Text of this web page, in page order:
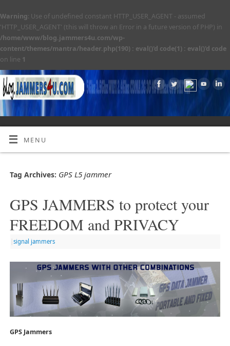
Warning: Use of undefined constant HTTP_USER_AGENT - assumed
'HTTP_USER_AGENT' (this will throw an Error in a future version of PHP) in
/home/www/blog.jammers4u.com/wp-
content/themes/mantra/header.php(190) : eval()'d code(1) : eval()'d code
on line 1
MENU
Tag Archives: GPS L5 jammer
GPS JAMMERS to protect your
FREEDOM and PRIVACY
signal jammers
GPS Jammers